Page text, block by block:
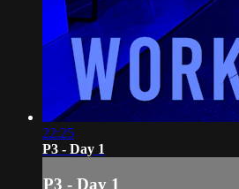
22:25
P3 - Day 1
P3 - Day 1